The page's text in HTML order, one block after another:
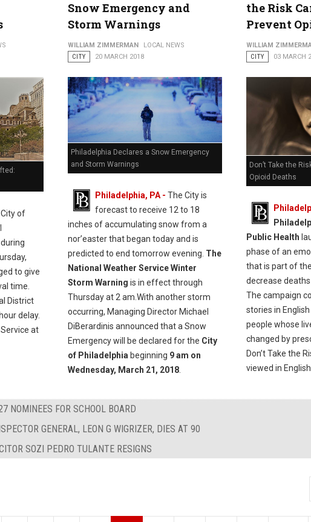
of
to give
time.
District
delay.
at
Snow Emergency and
Storm Warnings
WILLIAM ZIMMERMAN
LOCAL NEWS
CITY
20 MARCH 2018
Philadelphia Declares a Snow Emergency
and Storm Warnings
Philadelphia, PA - The City is
forecast to receive 12 to 18
inches of accumulating snow from a
nor’easter that began today and is
predicted to end tomorrow evening. The
National Weather Service Winter
Storm Warning is in effect through
Thursday at 2 am.With another storm
occurring, Managing Director Michael
DiBerardinis announced that a Snow
Emergency will be declared for the City
of Philadelphia beginning 9 am on
Wednesday, March 21, 2018.
the Risk
Prevent
WILLIAM
CITY
03 MARCH
Don’t Take the
Opioid Deaths
Public Health
phase of an
that is part of
decrease
The campaign
stories in
people whose
changed by
Don’t Take the
viewed in
NOMINEES FOR SCHOOL BOARD
GENERAL, LEON G WIGRIZER, DIES AT 90
SOZI PEDRO TULANTE RESIGNS